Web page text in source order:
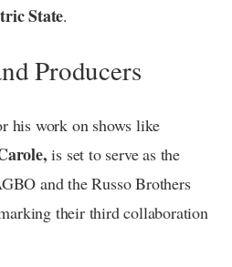
State.
Producers
his work on shows like
is set to serve as the
and the Russo Brothers
their third collaboration